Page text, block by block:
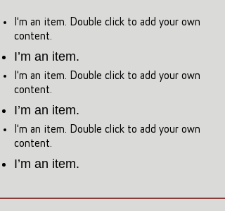
I'm an item. Double click to add your own
content.
I’m an item.
I'm an item. Double click to add your own
content.
I’m an item.
I'm an item. Double click to add your own
content.
I’m an item.